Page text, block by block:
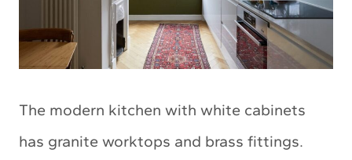
The modern kitchen with white cabinets
has granite worktops and brass fittings.